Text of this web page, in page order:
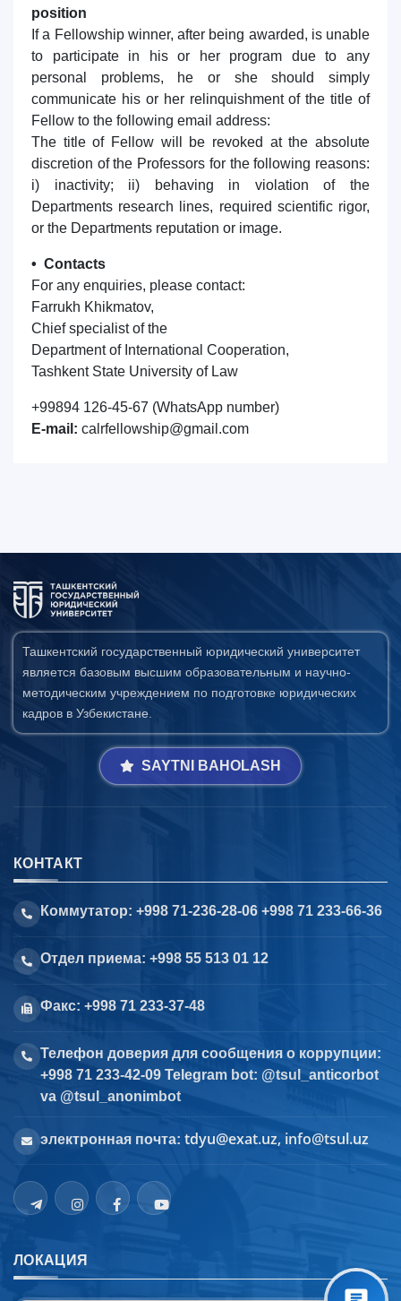
position
If a Fellowship winner, after being awarded, is unable
to participate in his or her program due to any
personal problems, he or she should simply
communicate his or her relinquishment of the title of
Fellow to the following email address:
The title of Fellow will be revoked at the absolute
discretion of the Professors for the following reasons:
i) inactivity; ii) behaving in violation of the
Departments research lines, required scientific rigor,
or the Departments reputation or image.
• Contacts
For any enquiries, please contact:
Farrukh Khikmatov,
Chief specialist of the
Department of International Cooperation,
Tashkent State University of Law
+99894 126-45-67 (WhatsApp number)
E-mail: calrfellowship@gmail.com
Ташкентский государственный юридический университет
является базовым высшим образовательным и научно-
методическим учреждением по подготовке юридических
кадров в Узбекистане.
SAYTNI BAHOLASH
КОНТАКТ
Коммутатор: +998 71-236-28-06 +998 71 233-66-36
Отдел приема: +998 55 513 01 12
Факс: +998 71 233-37-48
Телефон доверия для сообщения о коррупции:
+998 71 233-42-09 Telegram bot: @tsul_anticorbot
va @tsul_anonimbot
электронная почта: tdyu@exat.uz, info@tsul.uz
ЛОКАЦИЯ